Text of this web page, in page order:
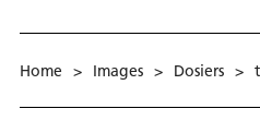
Home > Images > Dosiers >